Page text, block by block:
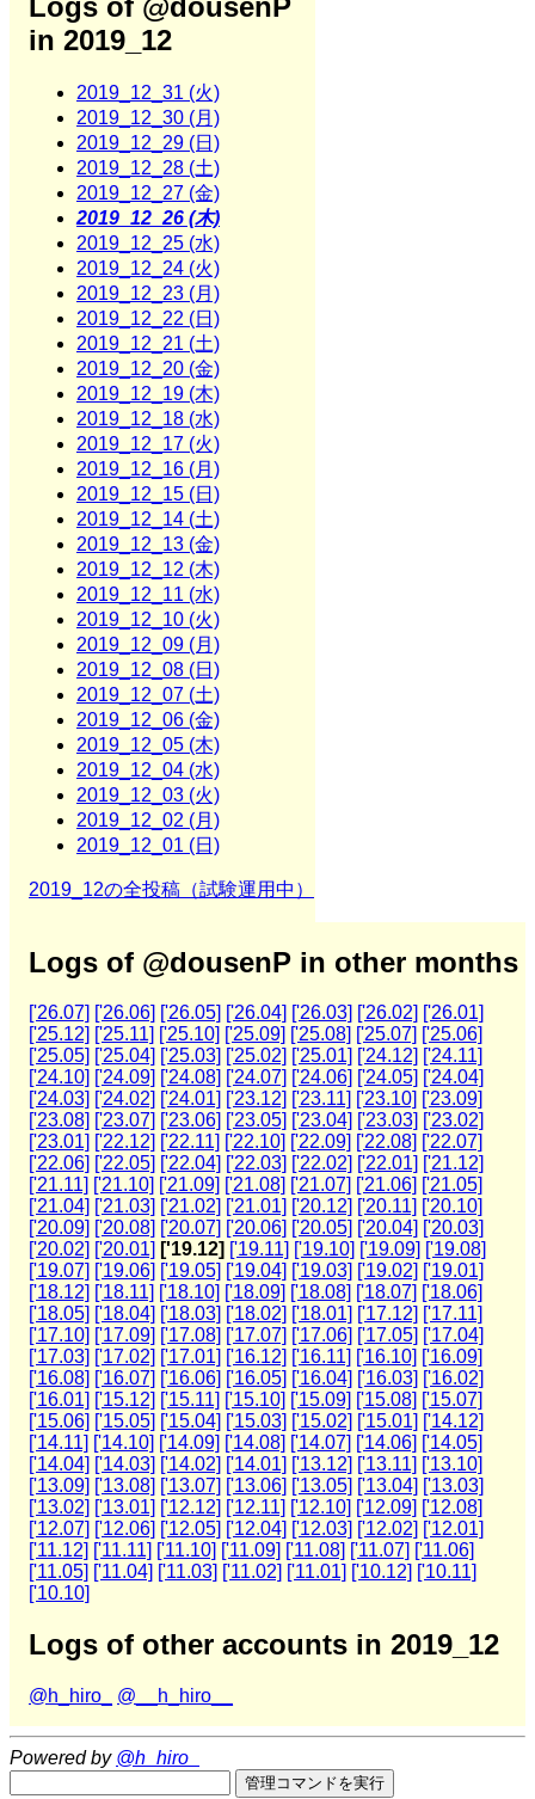
in 2019_12
2019_12_31 (火)
2019_12_30 (月)
2019_12_29 (日)
2019_12_28 (土)
2019_12_27 (金)
2019_12_26 (木)
2019_12_25 (水)
2019_12_24 (火)
2019_12_23 (月)
2019_12_22 (日)
2019_12_21 (土)
2019_12_20 (金)
2019_12_19 (木)
2019_12_18 (水)
2019_12_17 (火)
2019_12_16 (月)
2019_12_15 (日)
2019_12_14 (土)
2019_12_13 (金)
2019_12_12 (木)
2019_12_11 (水)
2019_12_10 (火)
2019_12_09 (月)
2019_12_08 (日)
2019_12_07 (土)
2019_12_06 (金)
2019_12_05 (木)
2019_12_04 (水)
2019_12_03 (火)
2019_12_02 (月)
2019_12_01 (日)
2019_12の全投稿（試験運用中）
Logs of @dousenP in other months
['26.07] ['26.06] ['26.05] ['26.04] ['26.03] ['26.02] ['26.01]
['25.12] ['25.11] ['25.10] ['25.09] ['25.08] ['25.07] ['25.06]
['25.05] ['25.04] ['25.03] ['25.02] ['25.01] ['24.12] ['24.11]
['24.10] ['24.09] ['24.08] ['24.07] ['24.06] ['24.05] ['24.04]
['24.03] ['24.02] ['24.01] ['23.12] ['23.11] ['23.10] ['23.09]
['23.08] ['23.07] ['23.06] ['23.05] ['23.04] ['23.03] ['23.02]
['23.01] ['22.12] ['22.11] ['22.10] ['22.09] ['22.08] ['22.07]
['22.06] ['22.05] ['22.04] ['22.03] ['22.02] ['22.01] ['21.12]
['21.11] ['21.10] ['21.09] ['21.08] ['21.07] ['21.06] ['21.05]
['21.04] ['21.03] ['21.02] ['21.01] ['20.12] ['20.11] ['20.10]
['20.09] ['20.08] ['20.07] ['20.06] ['20.05] ['20.04] ['20.03]
['20.02] ['20.01] ['19.12] ['19.11] ['19.10] ['19.09] ['19.08]
['19.07] ['19.06] ['19.05] ['19.04] ['19.03] ['19.02] ['19.01]
['18.12] ['18.11] ['18.10] ['18.09] ['18.08] ['18.07] ['18.06]
['18.05] ['18.04] ['18.03] ['18.02] ['18.01] ['17.12] ['17.11]
['17.10] ['17.09] ['17.08] ['17.07] ['17.06] ['17.05] ['17.04]
['17.03] ['17.02] ['17.01] ['16.12] ['16.11] ['16.10] ['16.09]
['16.08] ['16.07] ['16.06] ['16.05] ['16.04] ['16.03] ['16.02]
['16.01] ['15.12] ['15.11] ['15.10] ['15.09] ['15.08] ['15.07]
['15.06] ['15.05] ['15.04] ['15.03] ['15.02] ['15.01] ['14.12]
['14.11] ['14.10] ['14.09] ['14.08] ['14.07] ['14.06] ['14.05]
['14.04] ['14.03] ['14.02] ['14.01] ['13.12] ['13.11] ['13.10]
['13.09] ['13.08] ['13.07] ['13.06] ['13.05] ['13.04] ['13.03]
['13.02] ['13.01] ['12.12] ['12.11] ['12.10] ['12.09] ['12.08]
['12.07] ['12.06] ['12.05] ['12.04] ['12.03] ['12.02] ['12.01]
['11.12] ['11.11] ['11.10] ['11.09] ['11.08] ['11.07] ['11.06]
['11.05] ['11.04] ['11.03] ['11.02] ['11.01] ['10.12] ['10.11]
['10.10]
Logs of other accounts in 2019_12
@h_hiro_ @__h_hiro__
Powered by @h_hiro_